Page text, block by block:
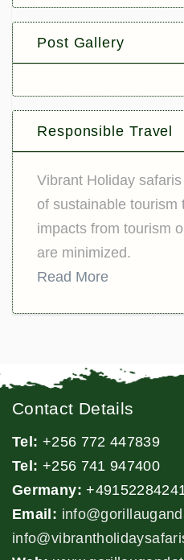
Post Gallery
Responsible Travel
Vibrant Holiday
of sustainable tourism
impacts from tourism
are minimized.
Read More
Contact Details
Tel: +256 772 447839
Tel: +256 741 947400
Germany:
Email: